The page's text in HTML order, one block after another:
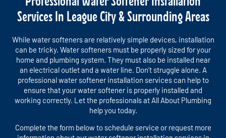
Services In League City & Surrounding Areas
While water softeners are relatively simple devices, installation
can be tricky. Water softeners must be properly sized for your
home and plumbing system. They must also be installed near
an electrical outlet and a water line. Don’t struggle alone. A
professional water softener installation services can help to
ensure that your water softener is properly installed and
working correctly. Let the professionals at All About Plumbing
help you today.
Complete the form below to schedule service or request more